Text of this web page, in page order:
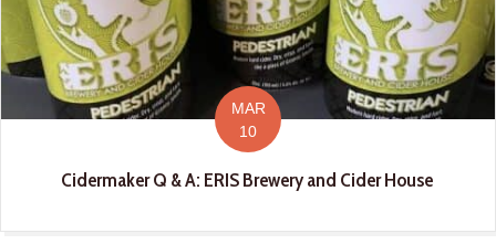
MAR
10
Cidermaker Q & A: ERIS Brewery and Cider House